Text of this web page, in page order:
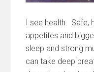
I see health. Safe,
appetites and
sleep and strong
can take deep